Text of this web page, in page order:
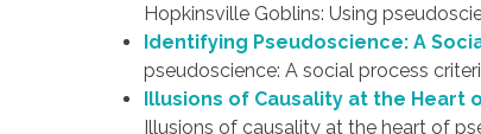
Hopkinsville Goblins: Using
Identifying Pseudoscience: A
pseudoscience: A social process
Illusions of Causality at the Heart
Illusions of causality at the heart of